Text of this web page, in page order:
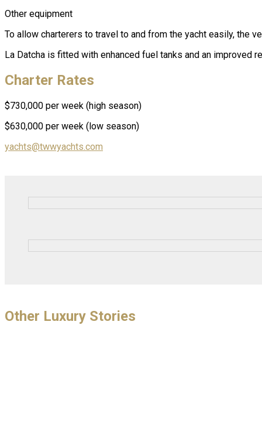
Other equipment
To allow charterers to travel to and from the yacht easily, the
La Datcha is fitted with enhanced fuel tanks and an improved
Charter Rates
$730,000 per week (high season)
$630,000 per week (low season)
yachts@twwyachts.com
Other Luxury Stories